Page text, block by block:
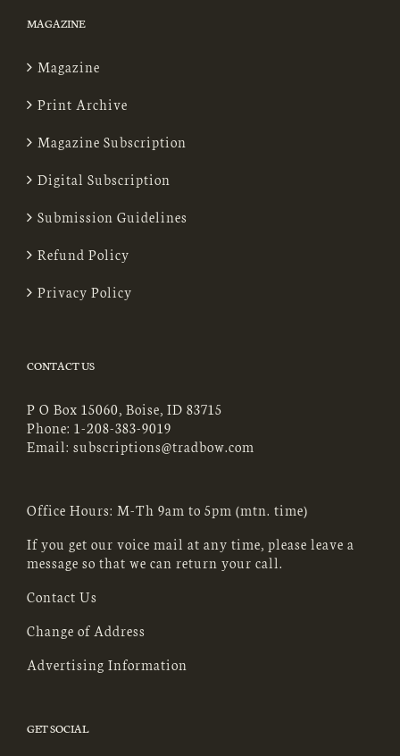
MAGAZINE
Magazine
Print Archive
Magazine Subscription
Digital Subscription
Submission Guidelines
Refund Policy
Privacy Policy
CONTACT US
P O Box 15060, Boise, ID 83715
Phone: 1-208-383-9019
Email: subscriptions@tradbow.com
Office Hours: M-Th 9am to 5pm (mtn. time)
If you get our voice mail at any time, please leave a
message so that we can return your call.
Contact Us
Change of Address
Advertising Information
GET SOCIAL